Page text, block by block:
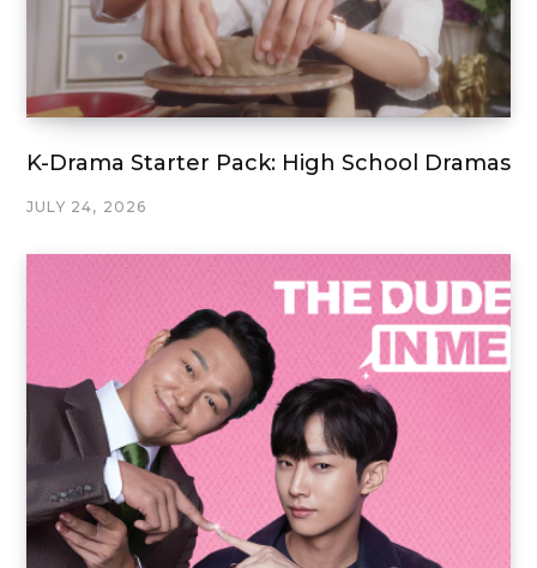
K-Drama Starter Pack: High School Dramas
JULY 24, 2026